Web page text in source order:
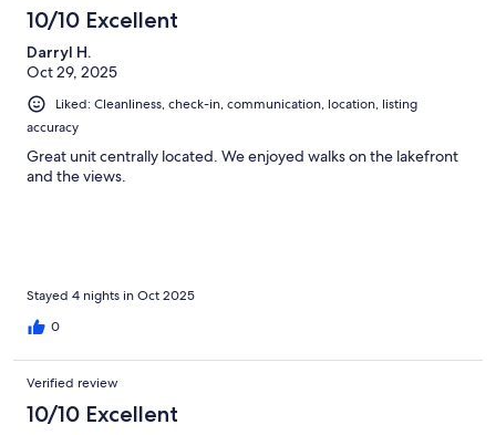
10/10 Excellent
Darryl H.
Oct 29, 2025
Liked: Cleanliness, check-in, communication, location, listing
accuracy
Great unit centrally located. We enjoyed walks on the lakefront
and the views.
Stayed 4 nights in Oct 2025
0
Verified review
10/10 Excellent